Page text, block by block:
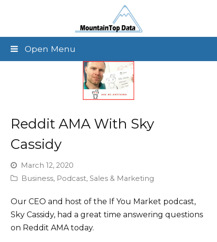
Open Menu
Reddit AMA With Sky
Cassidy
March 12, 2020
Business, Podcast, Sales & Marketing
Our CEO and host of the If You Market podcast,
Sky Cassidy, had a great time answering questions
on Reddit AMA today.